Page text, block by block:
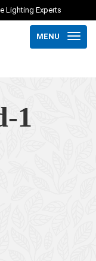
Lighting Experts
MENU
1